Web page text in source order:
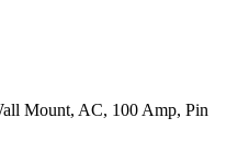
Mount, AC, 100 Amp, Pin